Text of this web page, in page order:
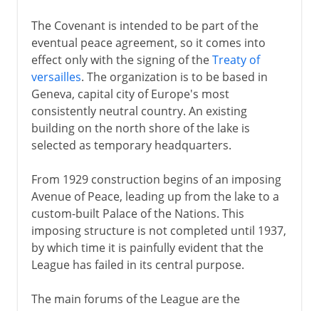
The Covenant is intended to be part of the
eventual peace agreement, so it comes into
effect only with the signing of theTreaty of
versailles. The organization is to be based in
Geneva, capital city of Europe's most
consistently neutral country. An existing
building on the north shore of the lake is
selected as temporary headquarters.
From 1929 construction begins of an imposing
Avenue of Peace, leading up from the lake to a
custom-built Palace of the Nations. This
imposing structure is not completed until 1937,
by which time it is painfully evident that the
League has failed in its central purpose.
The main forums of the League are the